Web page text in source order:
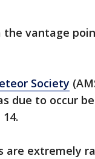
vantage
Society
due to occur
are extremely